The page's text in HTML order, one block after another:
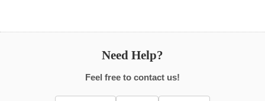
Need Help?
Feel free to contact us!